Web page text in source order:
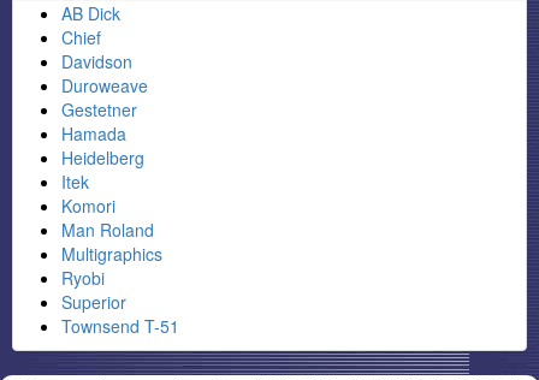
AB Dick
Chief
Davidson
Duroweave
Gestetner
Hamada
Heidelberg
Itek
Komori
Man Roland
Multigraphics
Ryobi
Superior
Townsend T-51